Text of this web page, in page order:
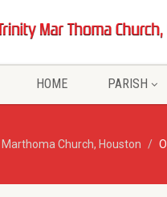
HOME PARISH
Church, Houston